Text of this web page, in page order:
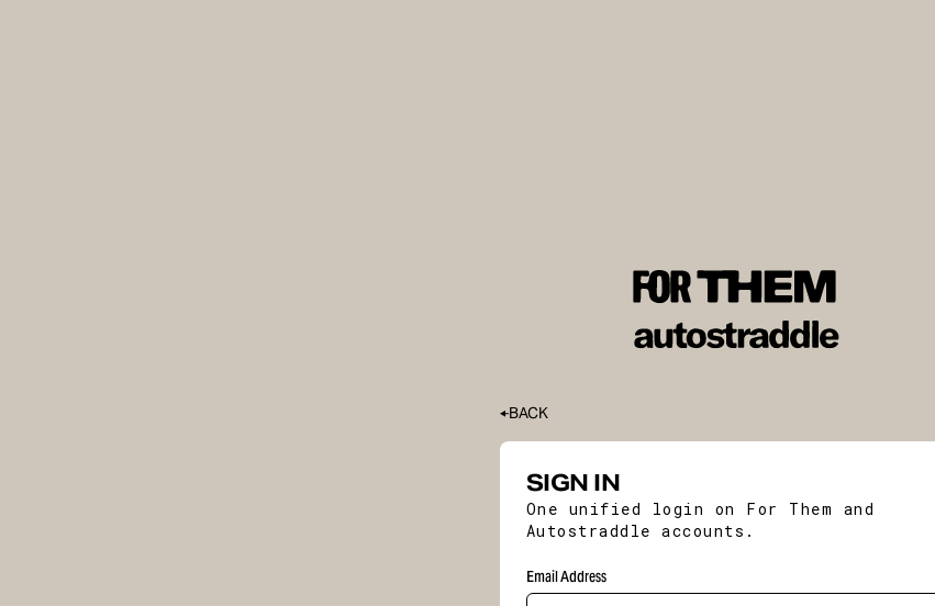
BACK
SIGN IN
One unified login on For Them and
Autostraddle accounts.
Email Address